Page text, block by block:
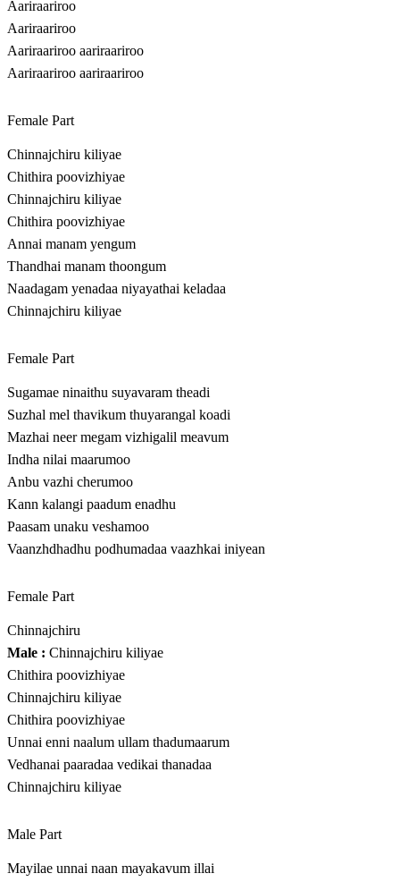
Aariraariroo
Aariraariroo
Aariraariroo aariraariroo
Aariraariroo aariraariroo
Female Part
Chinnajchiru kiliyae
Chithira poovizhiyae
Chinnajchiru kiliyae
Chithira poovizhiyae
Annai manam yengum
Thandhai manam thoongum
Naadagam yenadaa niyayathai keladaa
Chinnajchiru kiliyae
Female Part
Sugamae ninaithu suyavaram theadi
Suzhal mel thavikum thuyarangal koadi
Mazhai neer megam vizhigalil meavum
Indha nilai maarumoo
Anbu vazhi cherumoo
Kann kalangi paadum enadhu
Paasam unaku veshamoo
Vaanzhdhadhu podhumadaa vaazhkai iniyean
Female Part
Chinnajchiru
Male : Chinnajchiru kiliyae
Chithira poovizhiyae
Chinnajchiru kiliyae
Chithira poovizhiyae
Unnai enni naalum ullam thadumaarum
Vedhanai paaradaa vedikai thanadaa
Chinnajchiru kiliyae
Male Part
Mayilae unnai naan mayakavum illai